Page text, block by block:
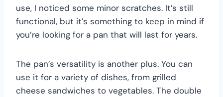
use, I noticed some minor scratches. It’s still
functional, but it’s something to keep in mind if
you’re looking for a pan that will last for years.
The pan’s versatility is another plus. You can
use it for a variety of dishes, from grilled
cheese sandwiches to vegetables. The double